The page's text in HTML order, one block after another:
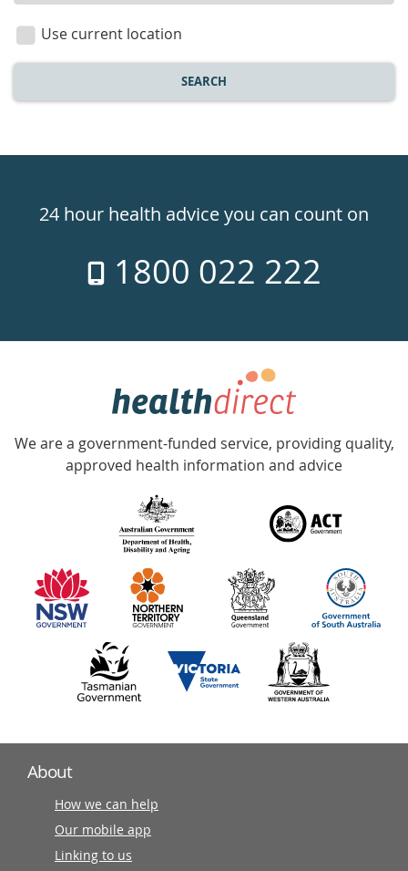
location
Use current location
SEARCH
24hr
week
24 hour health advice you can count on
1800 022 222
Government
Accredited
with
information
partners
We are a government-funded service, providing quality,
approved health information and advice
About
How we can help
Our mobile app
Linking to us